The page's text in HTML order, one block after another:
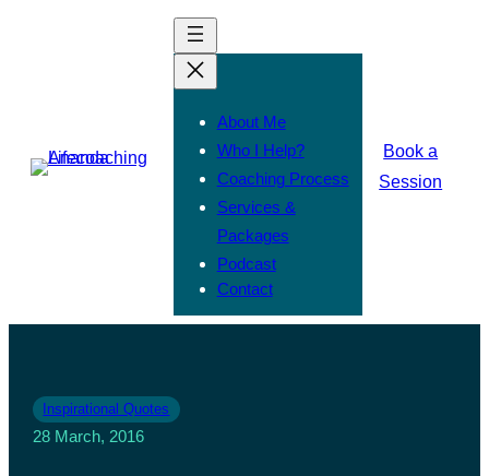
About Me
Who I Help?
Coaching Process
Services &
Packages
Podcast
Contact
Book a
Session
Inspirational Quotes
28 March, 2016